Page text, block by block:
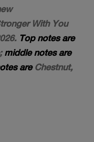
With You
Top notes are
middle notes are
areChestnut,